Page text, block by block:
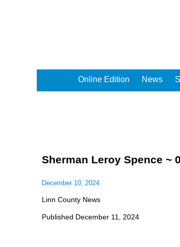
Online Edition News
Sherman Leroy Spence ~
December 10, 2024
Linn County News
Published December 11, 2024